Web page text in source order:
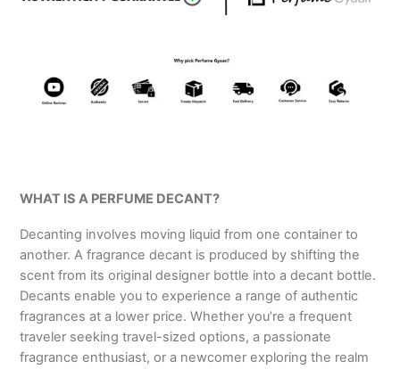
WHAT IS A PERFUME DECANT?
Decanting involves moving liquid from one container to
another. A fragrance decant is produced by shifting the
scent from its original designer bottle into a decant bottle.
Decants enable you to experience a range of authentic
fragrances at a lower price. Whether you’re a frequent
traveler seeking travel-sized options, a passionate
fragrance enthusiast, or a newcomer exploring the realm